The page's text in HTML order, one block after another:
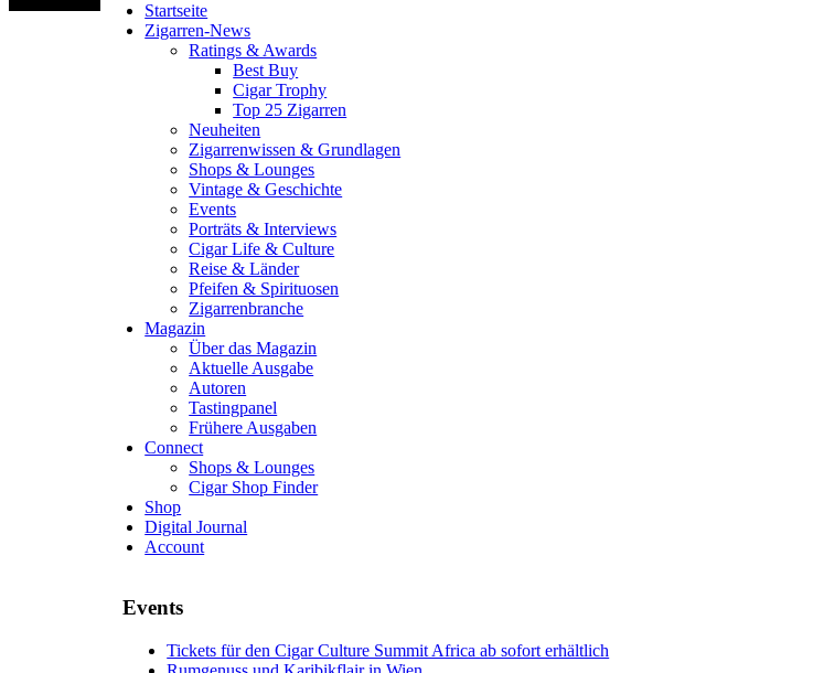
Startseite
Zigarren-News
Ratings & Awards
Best Buy
Cigar Trophy
Top 25 Zigarren
Neuheiten
Zigarrenwissen & Grundlagen
Shops & Lounges
Vintage & Geschichte
Events
Porträts & Interviews
Cigar Life & Culture
Reise & Länder
Pfeifen & Spirituosen
Zigarrenbranche
Magazin
Über das Magazin
Aktuelle Ausgabe
Autoren
Tastingpanel
Frühere Ausgaben
Connect
Shops & Lounges
Cigar Shop Finder
Shop
Digital Journal
Account
Events
Tickets für den Cigar Culture Summit Africa ab sofort erhältlich